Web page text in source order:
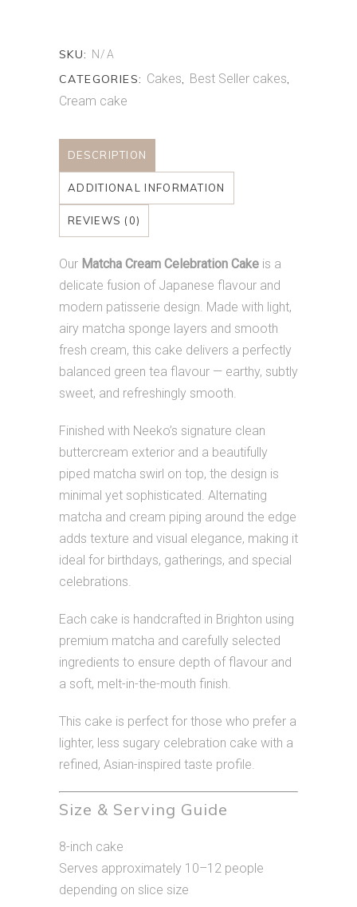
SKU: N/A
CATEGORIES: Cakes, Best Seller cakes,
Cream cake
DESCRIPTION
ADDITIONAL INFORMATION
REVIEWS (0)
Our Matcha Cream Celebration Cake is a
delicate fusion of Japanese flavour and
modern patisserie design. Made with light,
airy matcha sponge layers and smooth
fresh cream, this cake delivers a perfectly
balanced green tea flavour — earthy, subtly
sweet, and refreshingly smooth.
Finished with Neeko’s signature clean
buttercream exterior and a beautifully
piped matcha swirl on top, the design is
minimal yet sophisticated. Alternating
matcha and cream piping around the edge
adds texture and visual elegance, making it
ideal for birthdays, gatherings, and special
celebrations.
Each cake is handcrafted in Brighton using
premium matcha and carefully selected
ingredients to ensure depth of flavour and
a soft, melt-in-the-mouth finish.
This cake is perfect for those who prefer a
lighter, less sugary celebration cake with a
refined, Asian-inspired taste profile.
Size & Serving Guide
8-inch cake
Serves approximately 10–12 people
depending on slice size